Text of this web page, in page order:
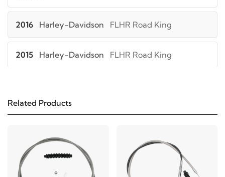
2016 Harley-Davidson FLHR Road King
2015 Harley-Davidson FLHR Road King
2013 Harley-Davidson FLHR Road King
2012 Harley-Davidson FLHR Road King
2011 Harley-Davidson FLHR Road King
Related Products